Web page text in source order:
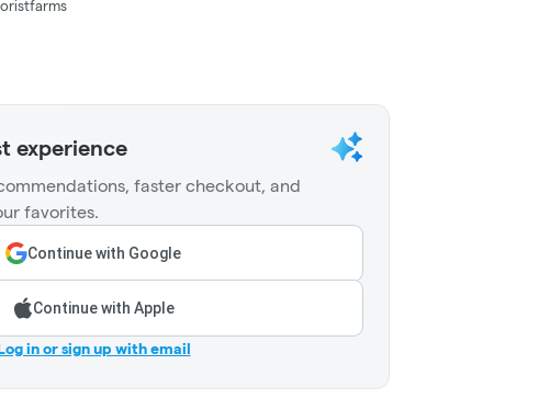
experience
faster checkout, and
favorites.
Continue with Google
Continue with Apple
in or sign up with email